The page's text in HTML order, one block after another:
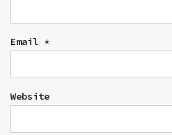
Email *
Website